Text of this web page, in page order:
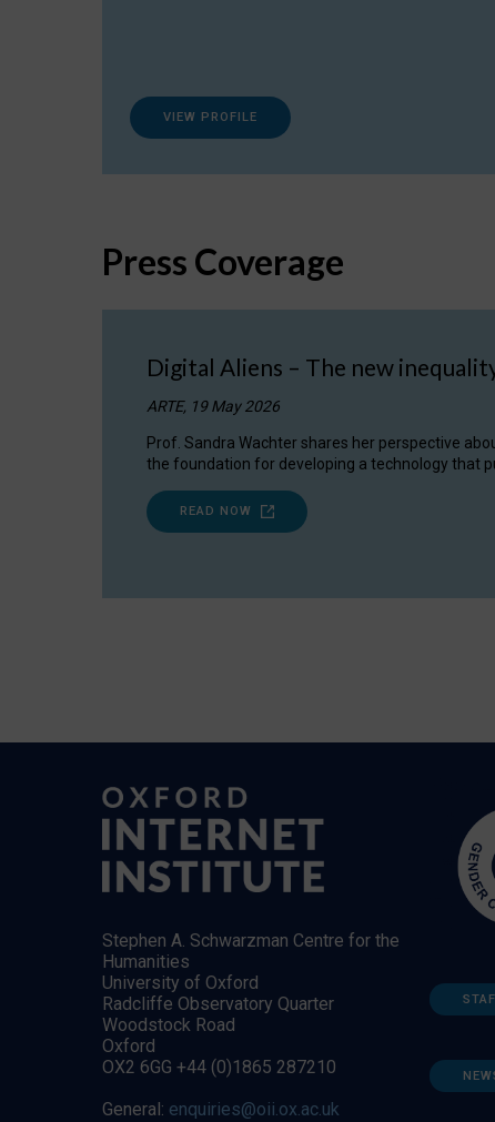
VIEW PROFILE
Press Coverage
Digital Aliens – The new
ARTE, 19 May 2026
Prof. Sandra Wachter shares her perspective
the foundation for developing a technology that
READ NOW
Stephen A. Schwarzman Centre for the
Humanities
University of Oxford
Radcliffe Observatory Quarter
Woodstock Road
Oxford
OX2 6GG +44 (0)1865 287210
General: enquiries@oii.ox.ac.uk